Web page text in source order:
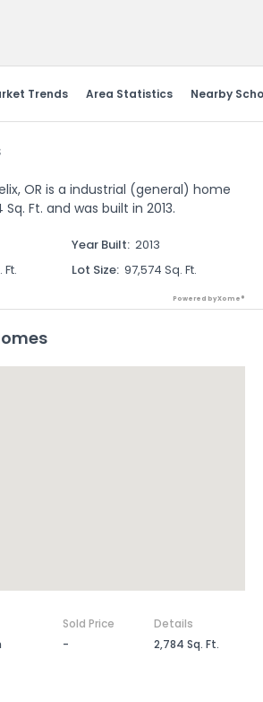
Trends Area Statistics Nearby
OR is a industrial (general) home
Ft. and was built in 2013.
Year Built: 2013
Lot Size: 97,574 Sq. Ft.
Powered by Xome®
Sold Price
Details
- 2,784 Sq. Ft.